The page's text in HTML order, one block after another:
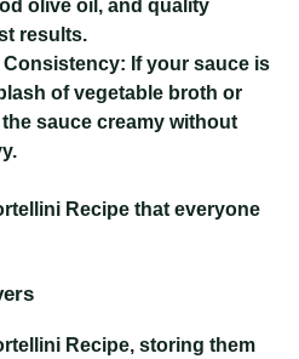
olive oil, and quality
results.
Consistency: If your sauce is
of vegetable broth or
sauce creamy without
Recipe that everyone
Recipe, storing them